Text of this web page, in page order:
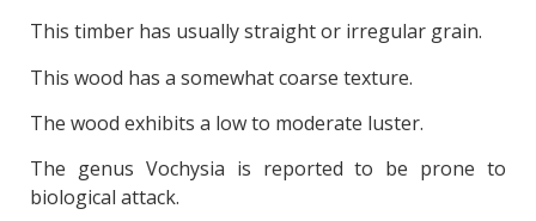
This timber has usually straight or irregular grain.
This wood has a somewhat coarse texture.
The wood exhibits a low to moderate luster.
The genus Vochysia is reported to be prone to
biological attack.